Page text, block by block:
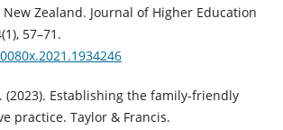
Zealand. Journal of Higher Education
57–71.
(2023). Establishing the family-friendly
practice. Taylor & Francis.